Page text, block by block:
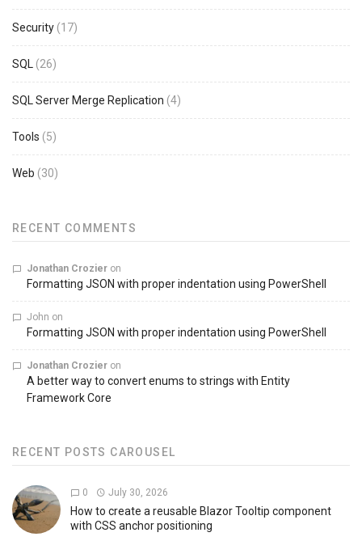
Security (17)
SQL (26)
SQL Server Merge Replication (4)
Tools (5)
Web (30)
RECENT COMMENTS
Jonathan Crozier on
Formatting JSON with proper indentation using PowerShell
John on
Formatting JSON with proper indentation using PowerShell
Jonathan Crozier on
A better way to convert enums to strings with Entity
Framework Core
RECENT POSTS CAROUSEL
0 July 30, 2026
How to create a reusable Blazor Tooltip component
with CSS anchor positioning